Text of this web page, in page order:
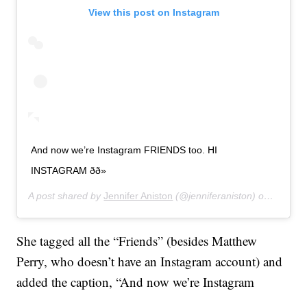
View this post on Instagram
And now we’re Instagram FRIENDS too. HI
INSTAGRAM ðð»
A post shared byJennifer Aniston (@jenniferaniston) on
She tagged all the “Friends” (besides Matthew
Perry, who doesn’t have an Instagram account) and
added the caption, “And now we’re Instagram